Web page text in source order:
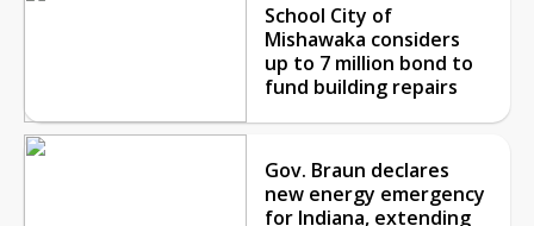
School City of
Mishawaka considers
up to 7 million bond to
fund building repairs
Gov. Braun declares
new energy emergency
for Indiana, extending